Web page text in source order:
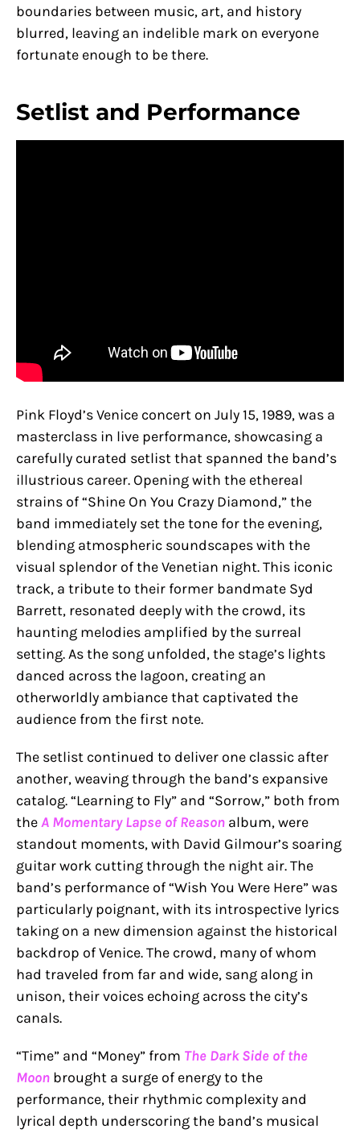
boundaries between music, art, and history
blurred, leaving an indelible mark on everyone
fortunate enough to be there.
Setlist and Performance
Pink Floyd’s Venice concert on July 15, 1989, was a
masterclass in live performance, showcasing a
carefully curated setlist that spanned the band’s
illustrious career. Opening with the ethereal
strains of “Shine On You Crazy Diamond,” the
band immediately set the tone for the evening,
blending atmospheric soundscapes with the
visual splendor of the Venetian night. This iconic
track, a tribute to their former bandmate Syd
Barrett, resonated deeply with the crowd, its
haunting melodies amplified by the surreal
setting. As the song unfolded, the stage’s lights
danced across the lagoon, creating an
otherworldly ambiance that captivated the
audience from the first note.
The setlist continued to deliver one classic after
another, weaving through the band’s expansive
catalog. “Learning to Fly” and “Sorrow,” both from
theA Momentary Lapse of Reason album, were
standout moments, with David Gilmour’s soaring
guitar work cutting through the night air. The
band’s performance of “Wish You Were Here” was
particularly poignant, with its introspective lyrics
taking on a new dimension against the historical
backdrop of Venice. The crowd, many of whom
had traveled from far and wide, sang along in
unison, their voices echoing across the city’s
canals.
“Time” and “Money” from The Dark Side of the
Moon brought a surge of energy to the
performance, their rhythmic complexity and
lyrical depth underscoring the band’s musical